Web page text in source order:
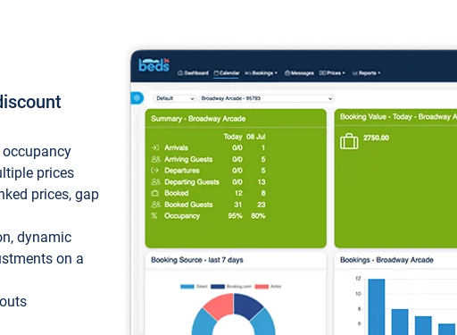
occupancy
prices
prices, gap
dynamic
on a